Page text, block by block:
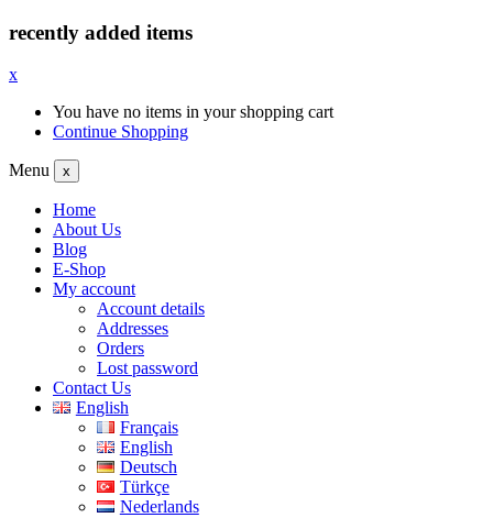
recently added items
x
You have no items in your shopping cart
Continue Shopping
Menu x
Home
About Us
Blog
E-Shop
My account
Account details
Addresses
Orders
Lost password
Contact Us
English
Français
English
Deutsch
Türkçe
Nederlands